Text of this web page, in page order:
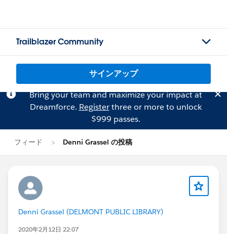
Trailblazer Community
サインアップ
Bring your team and maximize your impact at
Dreamforce. Registerthree or more to unlock
$999 passes.
フィード Denni Grassel の投稿
Denni Grassel (DELMONT PUBLIC LIBRARY)
2020年2月12日 22:07